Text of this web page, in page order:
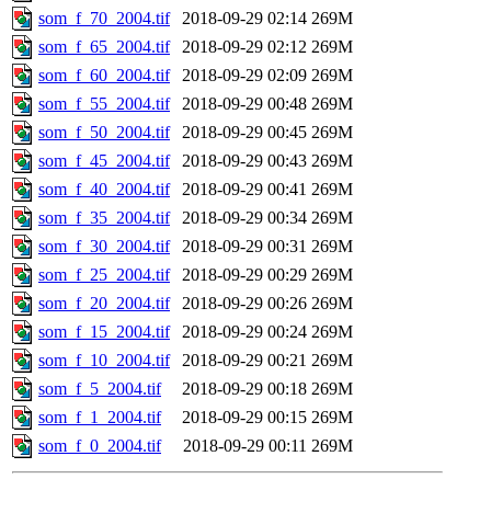
som_f_70_2004.tif
2018-09-29 02:14 269M
som_f_65_2004.tif
2018-09-29 02:12 269M
som_f_60_2004.tif
2018-09-29 02:09 269M
som_f_55_2004.tif
2018-09-29 00:48 269M
som_f_50_2004.tif
2018-09-29 00:45 269M
som_f_45_2004.tif
2018-09-29 00:43 269M
som_f_40_2004.tif
2018-09-29 00:41 269M
som_f_35_2004.tif
2018-09-29 00:34 269M
som_f_30_2004.tif
2018-09-29 00:31 269M
som_f_25_2004.tif
2018-09-29 00:29 269M
som_f_20_2004.tif
2018-09-29 00:26 269M
som_f_15_2004.tif
2018-09-29 00:24 269M
som_f_10_2004.tif
2018-09-29 00:21 269M
som_f_5_2004.tif
2018-09-29 00:18 269M
som_f_1_2004.tif
2018-09-29 00:15 269M
som_f_0_2004.tif
2018-09-29 00:11 269M